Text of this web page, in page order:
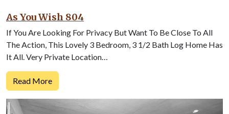
As You Wish 804
If You Are Looking For Privacy But Want To Be Close To All
The Action, This Lovely 3 Bedroom, 3 1/2 Bath Log Home Has
It All. Very Private Location…
Read More